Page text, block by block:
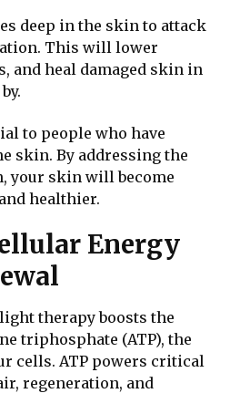
deep in the skin to attack
This will lower
and heal damaged skin in
to people who have
skin. By addressing the
your skin will become
healthier.
Energy
therapy boosts the
triphosphate (ATP), the
cells. ATP powers critical
regeneration, and